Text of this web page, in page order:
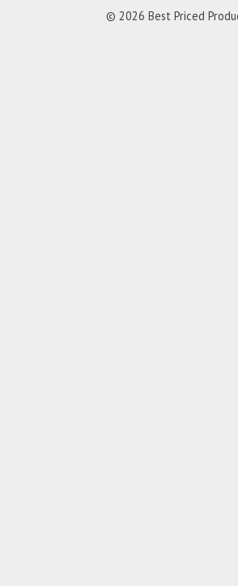
© 2026 Best Priced